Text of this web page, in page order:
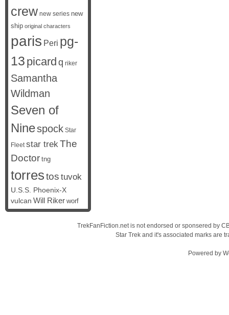
crew new series new
ship original characters
paris Peri pg-
13 picard q riker
Samantha
Wildman
Seven of
Ninespock Star
Fleet star trekThe
Doctor tng
torrestos tuvok
U.S.S. Phoenix-X
vulcan Will Riker worf
TrekFanFiction.net is not endorsed or sponsered by
Star Trek and it's associated marks are
Powered by